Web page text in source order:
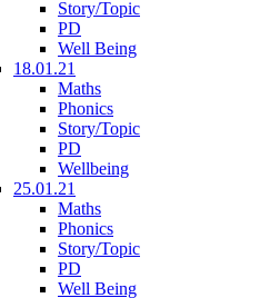
Story/Topic
PD
Well Being
18.01.21
Maths
Phonics
Story/Topic
PD
Wellbeing
25.01.21
Maths
Phonics
Story/Topic
PD
Well Being